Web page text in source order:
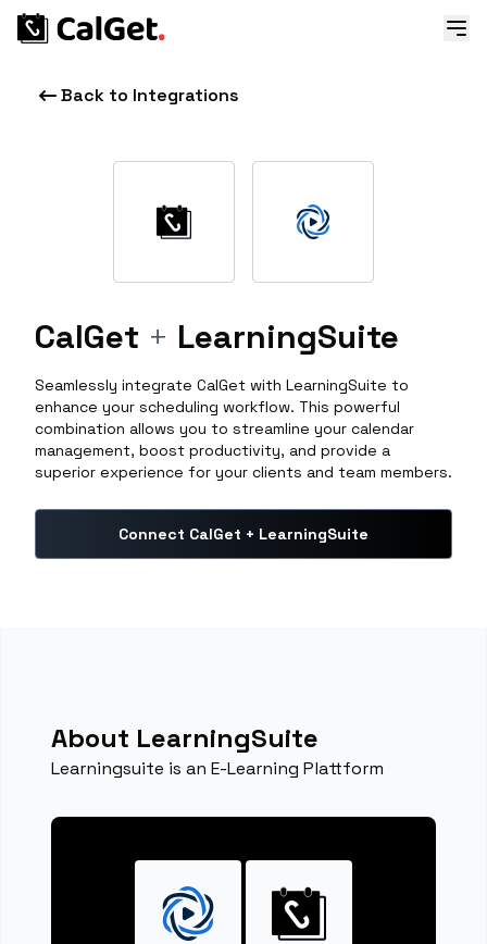
Back to Integrations
CalGet + LearningSuite
Seamlessly integrate CalGet with LearningSuite to
enhance your scheduling workflow. This powerful
combination allows you to streamline your calendar
management, boost productivity, and provide a
superior experience for your clients and team members.
Connect CalGet + LearningSuite
About LearningSuite
Learningsuite is an E-Learning Plattform